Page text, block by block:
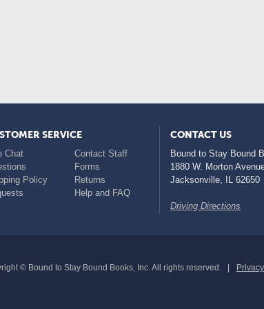
SERVICE
Chat
Contact Staff
Forms
Policy
Returns
Help and FAQ
CONTACT US
Bound to Stay Bound
1880 W. Morton
Jacksonville, IL 62650
Driving Directions
© Bound to Stay Bound Books, Inc. All rights reserved.